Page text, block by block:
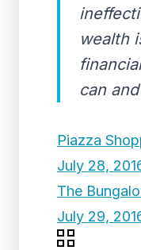
wealth
can
Piazza
July 28,
The
July 29,